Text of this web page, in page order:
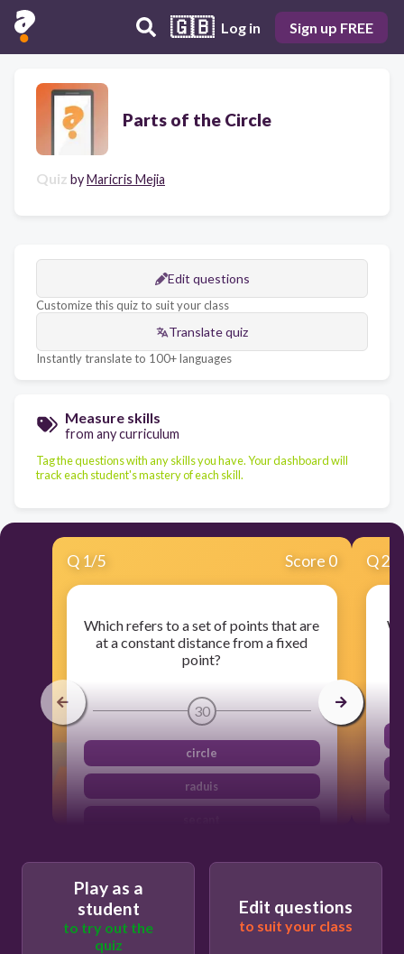
🇬🇧 Log in Sign up FREE
Parts of the Circle
Quiz byMaricris Mejia
Edit questions
Customize this quiz to suit your class
Translate quiz
Instantly translate to 100+ languages
Measure skills
from any curriculum
Tag the questions with any skills you have. Your dashboard will
track each student's mastery of each skill.
Q 1/5 Score 0
Which refers to a set of points that are
at a constant distance from a fixed
point?
30
circle
raduis
Q2
Play as a
student
to try out the
quiz
Edit questions
to suit your class